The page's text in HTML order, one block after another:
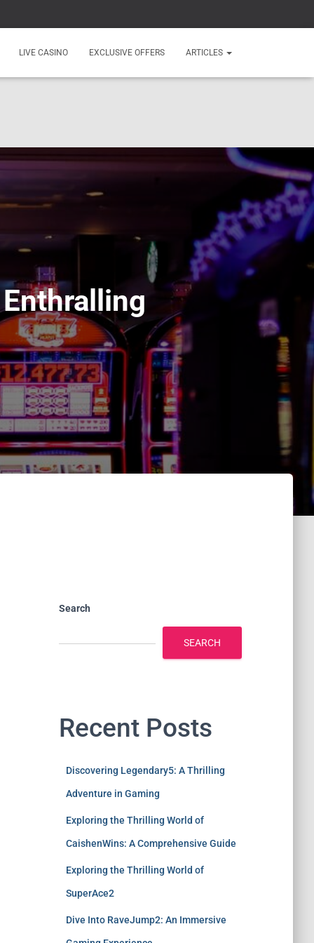
LIVE CASINO EXCLUSIVE OFFERS ARTICLES
Search
SEARCH
Recent Posts
Discovering Legendary5: A Thrilling
Adventure in Gaming
Exploring the Thrilling World of
CaishenWins: A Comprehensive Guide
Exploring the Thrilling World of
SuperAce2
Dive Into RaveJump2: An Immersive